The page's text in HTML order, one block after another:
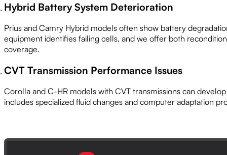
Hybrid Battery System Deterioration
Prius and Camry Hybrid models often show battery
equipment identifies failing cells, and we offer both
coverage.
CVT Transmission Performance Issues
Corolla and C-HR models with CVT transmissions can
includes specialized fluid changes and computer adaptation